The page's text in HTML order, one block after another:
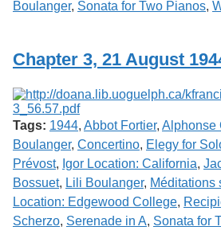
Boulanger, Sonata for Two Pianos,
Chapter 3, 21 August
Tags: 1944, Abbot Fortier, Alphonse
Boulanger, Concertino, Elegy for
Prévost, Igor Location: California,
Bossuet, Lili Boulanger, Méditations
Location: Edgewood College,
Scherzo, Serenade in A, Sonata for